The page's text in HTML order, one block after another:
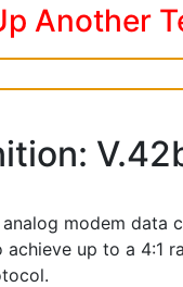
Another
modem data
up to a 4:1